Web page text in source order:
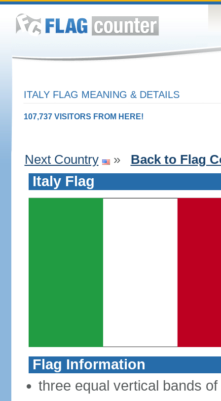
ITALY FLAG MEANING & DETAILS
107,737 VISITORS FROM HERE!
Next Country » Back to Flag
Italy Flag
Flag Information
three equal vertical bands